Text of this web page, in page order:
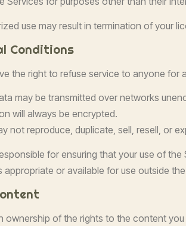
use may result in termination of your
Conditions
the right to refuse service to anyone for
may be transmitted over networks
will always be encrypted.
not reproduce, duplicate, sell, resell, or
for ensuring that your use of
appropriate or available for use outside
ownership of the rights to the content